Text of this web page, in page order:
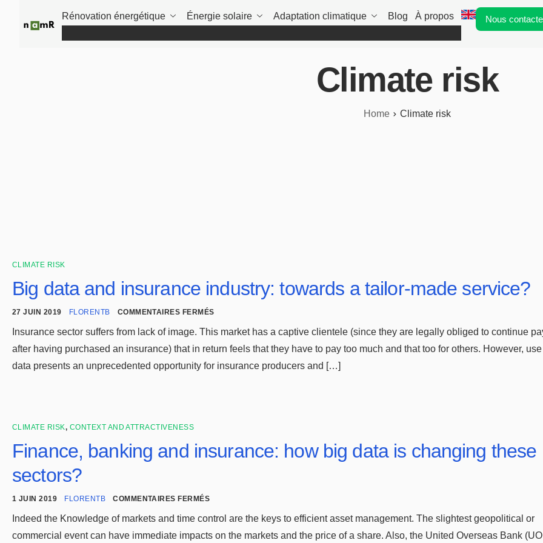
Rénovation énergétique
Énergie solaire Adaptation climatique Blog À propos Nous
Climate risk
Home Climate risk
CLIMATE RISK
Big data and insurance industry: towards a tailor-made service?
27 JUIN 2019 FLORENTB COMMENTAIRES FERMÉS
Insurance sector suffers from lack of image. This market has a captive clientele (since they are legally obliged to continue
after having purchased an insurance) that in return feels that they have to pay too much and that too for others. However,
data presents an unprecedented opportunity for insurance producers and […]
CLIMATE RISK, CONTEXT AND ATTRACTIVENESS
Finance, banking and insurance: how big data is changing these
sectors?
1 JUIN 2019 FLORENTB COMMENTAIRES FERMÉS
Indeed the Knowledge of markets and time control are the keys to efficient asset management. The slightest geopolitical or
commercial event can have immediate impacts on the markets and the price of a share. Also, the United Overseas Bank